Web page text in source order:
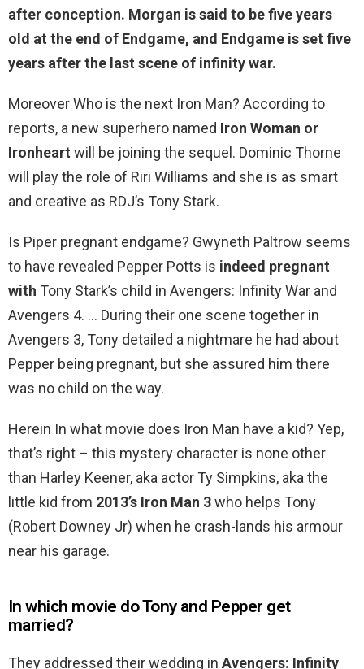
after conception. Morgan is said to be five years
old at the end of Endgame, and Endgame is set five
years after the last scene of infinity war.
Moreover Who is the next Iron Man? According to
reports, a new superhero named Iron Woman or
Ironheart will be joining the sequel. Dominic Thorne
will play the role of Riri Williams and she is as smart
and creative as RDJ’s Tony Stark.
Is Piper pregnant endgame? Gwyneth Paltrow seems
to have revealed Pepper Potts is indeed pregnant
with Tony Stark’s child in Avengers: Infinity War and
Avengers 4. … During their one scene together in
Avengers 3, Tony detailed a nightmare he had about
Pepper being pregnant, but she assured him there
was no child on the way.
Herein In what movie does Iron Man have a kid? Yep,
that’s right – this mystery character is none other
than Harley Keener, aka actor Ty Simpkins, aka the
little kid from 2013’s Iron Man 3who helps Tony
(Robert Downey Jr) when he crash-lands his armour
near his garage.
In which movie do Tony and Pepper get
married?
They addressed their wedding in Avengers: Infinity